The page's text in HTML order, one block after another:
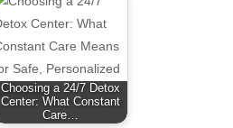
Choosing a 24/7 Detox
Center: What Constant
Care…